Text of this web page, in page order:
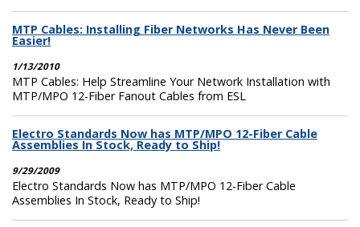
MTP Cables: Installing Fiber Networks Has Never Been
Easier!
1/13/2010
MTP Cables: Help Streamline Your Network Installation with
MTP/MPO 12-Fiber Fanout Cables from ESL
Electro Standards Now has MTP/MPO 12-Fiber Cable
Assemblies In Stock, Ready to Ship!
9/29/2009
Electro Standards Now has MTP/MPO 12-Fiber Cable
Assemblies In Stock, Ready to Ship!